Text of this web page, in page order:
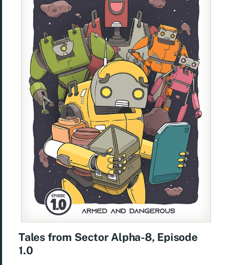
Tales from Sector Alpha-8, Episode
1.0